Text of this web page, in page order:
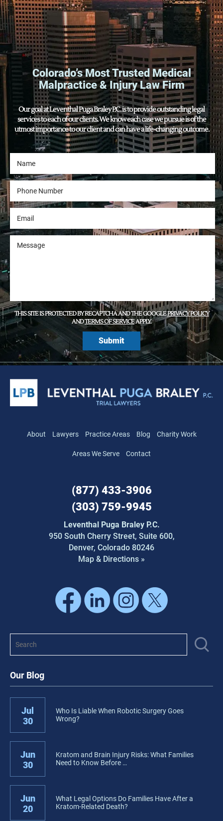
Colorado’s Most Trusted Medical
Malpractice & Injury Law Firm
Our goal at Leventhal Puga Braley P.C. is to provide outstanding legal
services to each of our clients. We know each case we pursue is of the
utmost importance to our client and can have a life-changing outcome.
THIS SITE IS PROTECTED BY RECAPTCHA AND THE GOOGLEPRIVACY POLICY
ANDTERMS OF SERVICEAPPLY.
About Lawyers Practice Areas Blog Charity Work
Areas We Serve Contact
(877) 433-3906
(303) 759-9945
Leventhal Puga Braley P.C.
950 South Cherry Street, Suite 600,
Denver, Colorado 80246
Map & Directions »
Our Blog
Jul
30
Who Is Liable When Robotic Surgery Goes
Wrong?
Jun
30
Kratom and Brain Injury Risks: What Families
Need to Know Before …
Jun
20
What Legal Options Do Families Have After a
Kratom-Related Death?